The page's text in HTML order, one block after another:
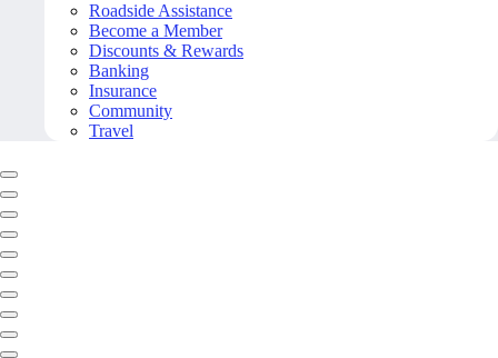
Roadside Assistance
Become a Member
Discounts & Rewards
Banking
Insurance
Community
Travel